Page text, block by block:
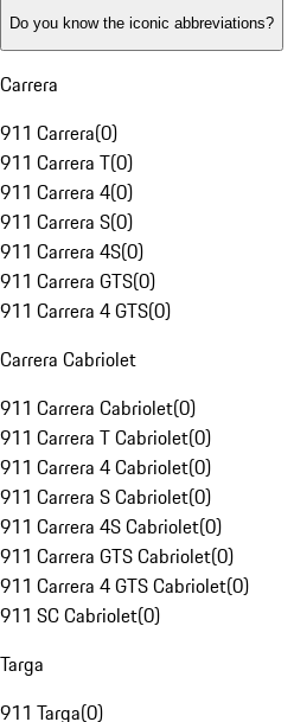
Do you know the iconic abbreviations?
Carrera
911 Carrera(0)
911 Carrera T(0)
911 Carrera 4(0)
911 Carrera S(0)
911 Carrera 4S(0)
911 Carrera GTS(0)
911 Carrera 4 GTS(0)
Carrera Cabriolet
911 Carrera Cabriolet(0)
911 Carrera T Cabriolet(0)
911 Carrera 4 Cabriolet(0)
911 Carrera S Cabriolet(0)
911 Carrera 4S Cabriolet(0)
911 Carrera GTS Cabriolet(0)
911 Carrera 4 GTS Cabriolet(0)
911 SC Cabriolet(0)
Targa
911 Targa(0)